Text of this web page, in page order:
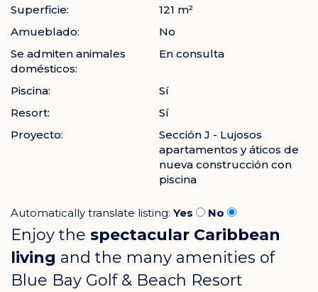
Superficie:
121 m²
Amueblado:
No
Se admiten animales
domésticos:
En consulta
Piscina:
Sí
Resort:
Sí
Proyecto:
Sección J - Lujosos
apartamentos y áticos de
nueva construcción con
piscina
Automatically translate listing: Yes No
Enjoy the spectacular Caribbean
living and the many amenities of
Blue Bay Golf & Beach Resort